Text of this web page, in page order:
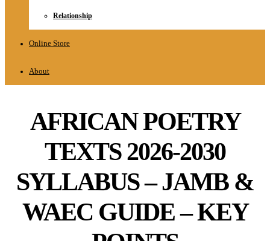
Relationship
Online Store
About
AFRICAN POETRY
TEXTS 2026-2030
SYLLABUS – JAMB &
WAEC GUIDE – KEY